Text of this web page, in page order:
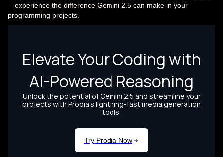
—experience the difference Gemini 2.5 can make in your
programming projects.